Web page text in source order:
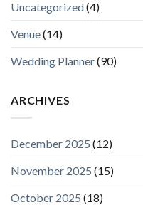
Uncategorized(4)
Venue(14)
Wedding Planner(90)
ARCHIVES
December 2025 (12)
November 2025 (15)
October 2025 (18)